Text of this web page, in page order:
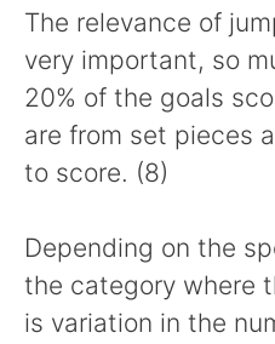
The relevance of
very important, so
20% of the goals
are from set pieces
to score. (8)
Depending on the
the category where
is variation in the